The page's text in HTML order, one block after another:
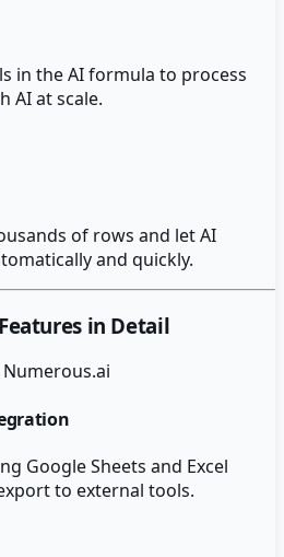
in the AI formula to process
AI at scale.
of rows and let AI
and quickly.
in Detail
Numerous.ai
Google Sheets and Excel
to external tools.